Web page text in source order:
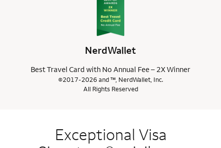
NerdWallet
Best Travel Card with No Annual Fee – 2X Winner
©2017-2026 and ™, NerdWallet, Inc.
All Rights Reserved
Exceptional Visa